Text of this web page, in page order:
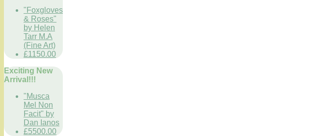
"Foxgloves
& Roses"
by Helen
Tarr M.A
(Fine Art)
£1150.00
Exciting New
Arrival!!!
"Musca
Mel Non
Facit" by
Dan Ianos
£5500.00